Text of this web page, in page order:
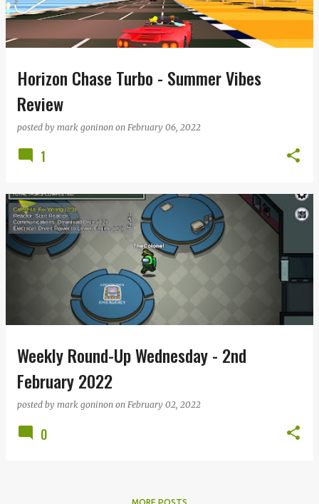
Horizon Chase Turbo - Summer Vibes
Review
posted by mark goninon on February 06, 2022
1
Weekly Round-Up Wednesday - 2nd
February 2022
posted by mark goninon on February 02, 2022
0